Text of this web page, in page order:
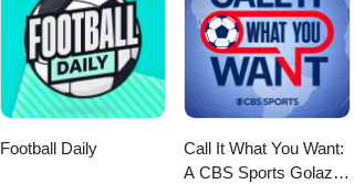
Football Daily
Call It What You Want:
A CBS Sports Golazo